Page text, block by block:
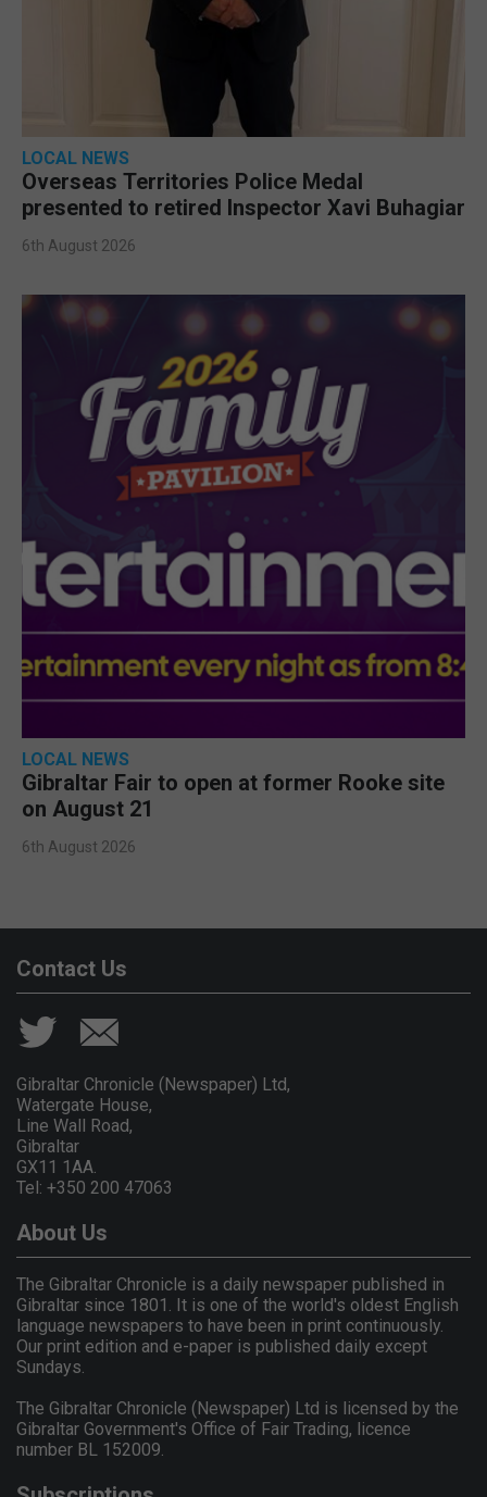
LOCAL NEWS
Overseas Territories Police Medal
presented to retired Inspector Xavi Buhagiar
6th August 2026
LOCAL NEWS
Gibraltar Fair to open at former Rooke site
on August 21
6th August 2026
Contact Us
Gibraltar Chronicle (Newspaper) Ltd,
Watergate House,
Line Wall Road,
Gibraltar
GX11 1AA.
Tel: +350 200 47063
About Us
The Gibraltar Chronicle is a daily newspaper published in
Gibraltar since 1801. It is one of the world's oldest English
language newspapers to have been in print continuously.
Our print edition and e-paper is published daily except
Sundays.
The Gibraltar Chronicle (Newspaper) Ltd is licensed by the
Gibraltar Government's Office of Fair Trading, licence
number BL 152009.